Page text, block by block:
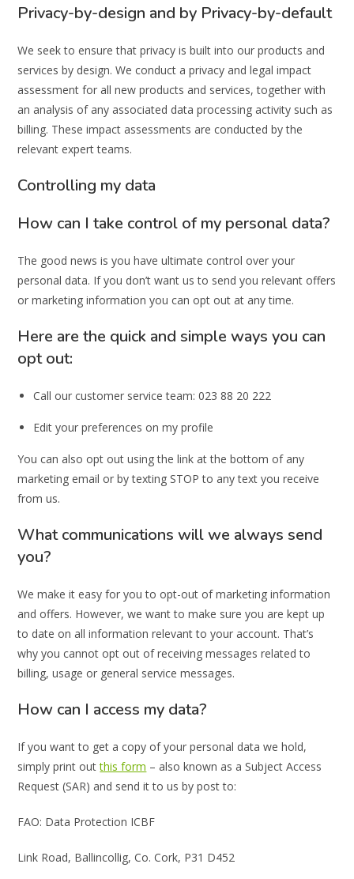
Privacy-by-design and by Privacy-by-default
We seek to ensure that privacy is built into our products and
services by design. We conduct a privacy and legal impact
assessment for all new products and services, together with
an analysis of any associated data processing activity such as
billing. These impact assessments are conducted by the
relevant expert teams.
Controlling my data
How can I take control of my personal data?
The good news is you have ultimate control over your
personal data. If you don’t want us to send you relevant offers
or marketing information you can opt out at any time.
Here are the quick and simple ways you can
opt out:
Call our customer service team: 023 88 20 222
Edit your preferences on my profile
You can also opt out using the link at the bottom of any
marketing email or by texting STOP to any text you receive
from us.
What communications will we always send
you?
We make it easy for you to opt-out of marketing information
and offers. However, we want to make sure you are kept up
to date on all information relevant to your account. That’s
why you cannot opt out of receiving messages related to
billing, usage or general service messages.
How can I access my data?
If you want to get a copy of your personal data we hold,
simply print outthis form – also known as a Subject Access
Request (SAR) and send it to us by post to:
FAO: Data Protection ICBF
Link Road, Ballincollig, Co. Cork, P31 D452